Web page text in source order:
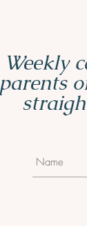
Weekly
parents